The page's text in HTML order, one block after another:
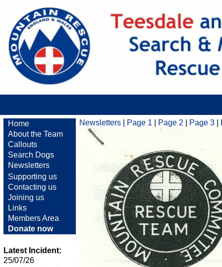
Home
About the Team
Callouts
Search Dogs
Newsletters
Supporting us
Contacting us
Joining us
Links
Members Area
Donate now
Latest Incident:
25/07/26
Newsletters Page 1 Page 2 Page 3